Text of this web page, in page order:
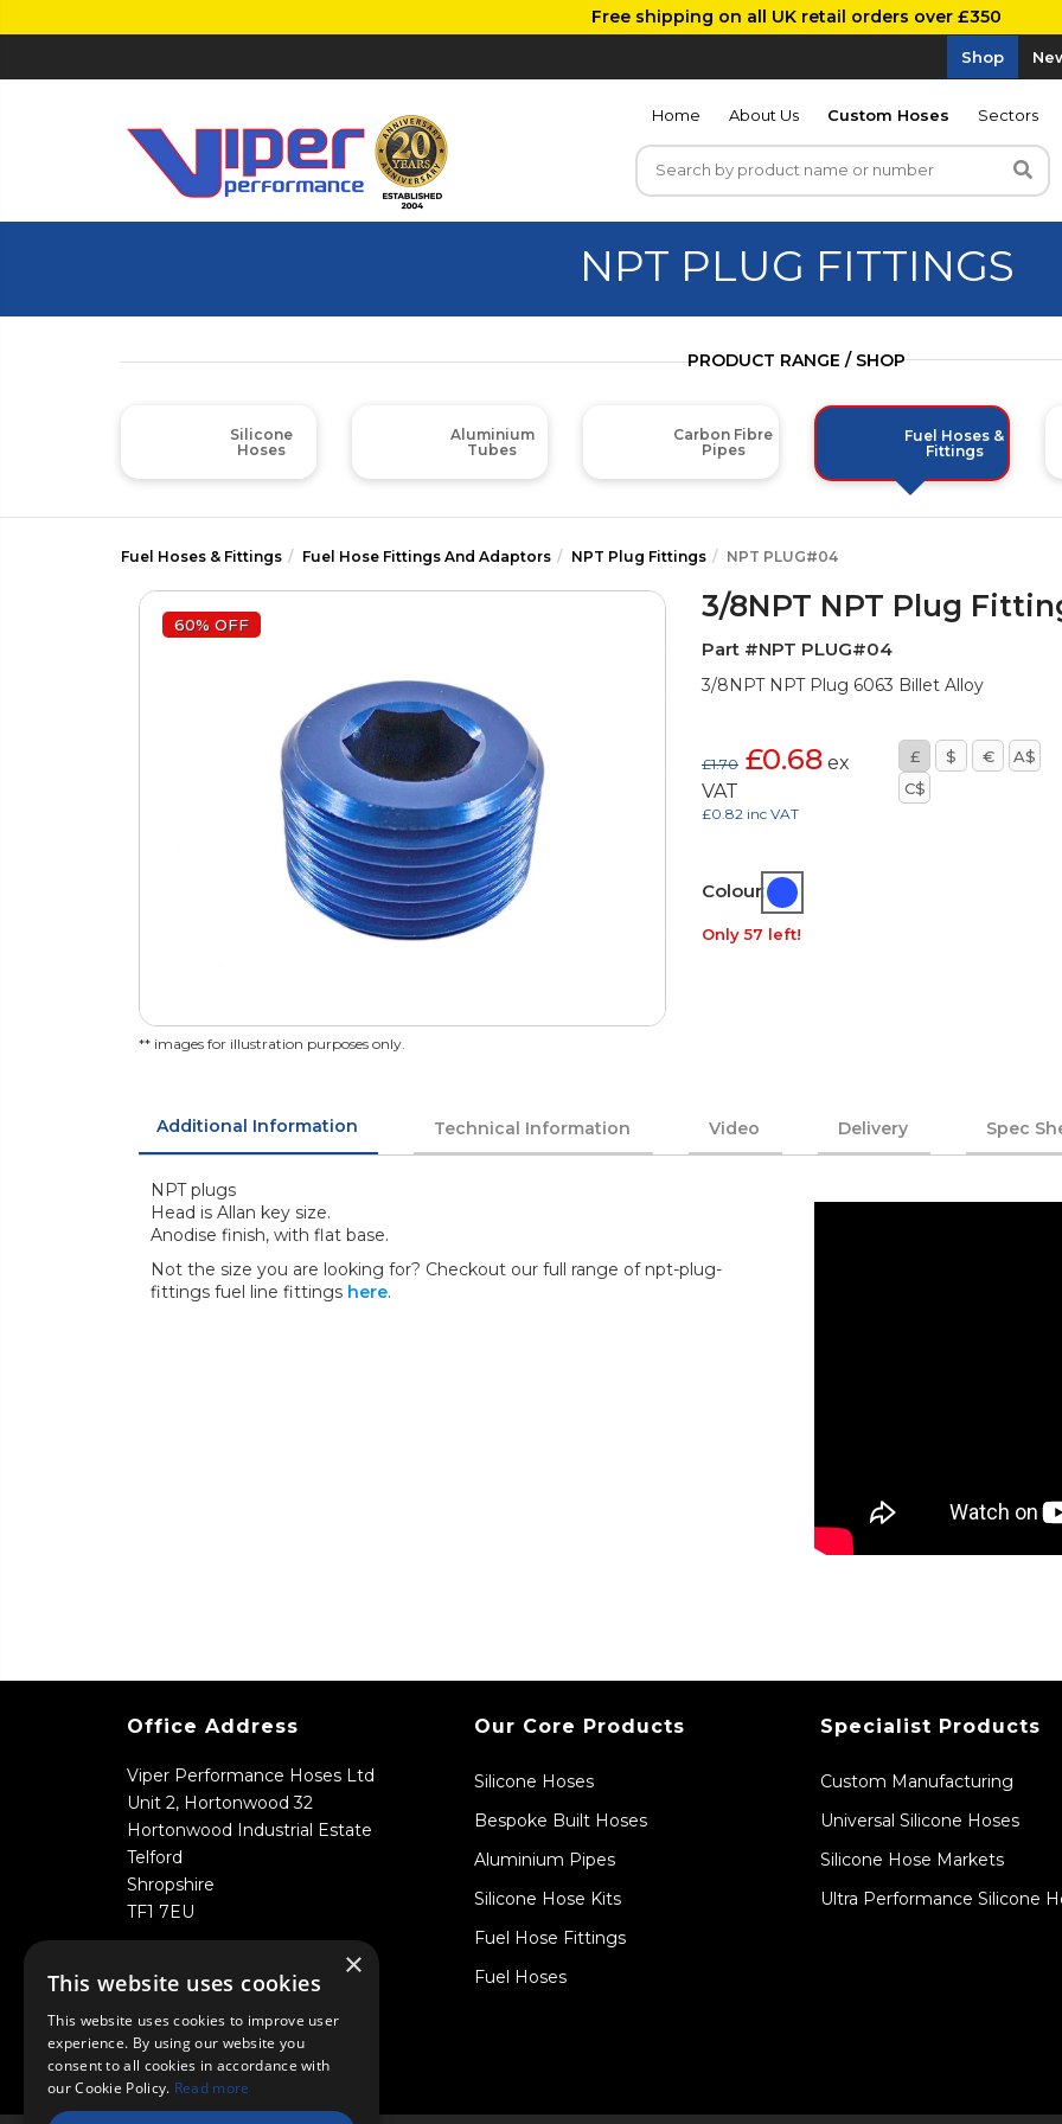
Free shipping on all UK retail orders over £350
Shop
Home About Us Custom Hoses Sectors
NPT PLUG FITTINGS
PRODUCT RANGE / SHOP
Silicone
Hoses
Aluminium
Tubes
Carbon Fibre
Pipes
Fuel Hoses &
Fittings
Fuel Hoses & Fittings Fuel Hose Fittings And Adaptors NPT Plug Fittings NPT PLUG#04
60% OFF
** images for illustration purposes only.
3/8NPT NPT Plug
Part #NPT PLUG#04
3/8NPT NPT Plug 6063 Billet Alloy
£1.70 £0.68 ex
VAT
£0.82 inc VAT
£ $ €
A$
C$
Colour:
Only 57 left!
Additional Information Technical Information Video Delivery Spec
NPT plugs
Head is Allan key size.
Anodise finish, with flat base.
Not the size you are looking for? Checkout our full range of npt-plug-
fittings fuel line fittings here.
Office Address
Viper Performance Hoses Ltd
Unit 2, Hortonwood 32
Hortonwood Industrial Estate
Telford
Shropshire
TF1 7EU
Our Core Products
Silicone Hoses
Bespoke Built Hoses
Aluminium Pipes
Silicone Hose Kits
Fuel Hose Fittings
Fuel Hoses
Specialist Products
Custom Manufacturing
Universal Silicone Hoses
Silicone Hose Markets
Ultra Performance Silicone
×
This website uses cookies
This website uses cookies to improve user
experience. By using our website you
consent to all cookies in accordance with
our Cookie Policy. Read more